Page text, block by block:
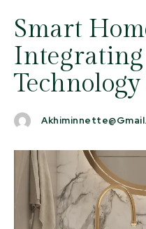
Smart
Integrating